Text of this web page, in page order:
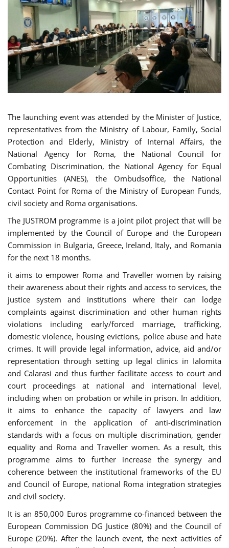
The launching event was attended by the Minister of Justice,
representatives from the Ministry of Labour, Family, Social
Protection and Elderly, Ministry of Internal Affairs, the
National Agency for Roma, the National Council for
Combating Discrimination, the National Agency for Equal
Opportunities (ANES), the Ombudsoffice, the National
Contact Point for Roma of the Ministry of European Funds,
civil society and Roma organisations.
The JUSTROM programme is a joint pilot project that will be
implemented by the Council of Europe and the European
Commission in Bulgaria, Greece, Ireland, Italy, and Romania
for the next 18 months.
it aims to empower Roma and Traveller women by raising
their awareness about their rights and access to services, the
justice system and institutions where their can lodge
complaints against discrimination and other human rights
violations including early/forced marriage, trafficking,
domestic violence, housing evictions, police abuse and hate
crimes. It will provide legal information, advice, aid and/or
representation through setting up legal clinics in Ialomita
and Calarasi and thus further facilitate access to court and
court proceedings at national and international level,
including when on probation or while in prison. In addition,
it aims to enhance the capacity of lawyers and law
enforcement in the application of anti-discrimination
standards with a focus on multiple discrimination, gender
equality and Roma and Traveller women. As a result, this
programme aims to further increase the synergy and
coherence between the institutional frameworks of the EU
and Council of Europe, national Roma integration strategies
and civil society.
It is an 850,000 Euros programme co-financed between the
European Commission DG Justice (80%) and the Council of
Europe (20%). After the launch event, the next activities of